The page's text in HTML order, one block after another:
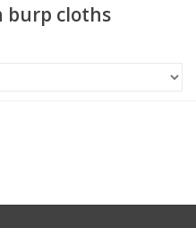
burp cloths